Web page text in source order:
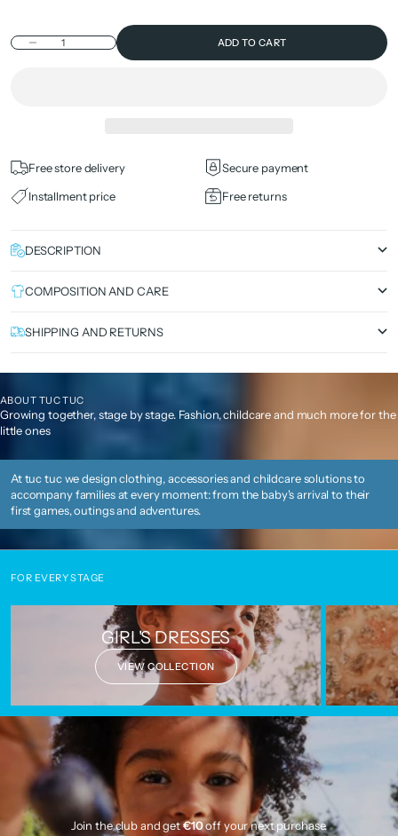
Decrease quantity ADD TO CART
Free store delivery
Secure payment
Installment price
Free returns
DESCRIPTION
COMPOSITION AND CARE
SHIPPING AND RETURNS
ABOUT TUC TUC
Growing together, stage by stage. Fashion, childcare and much more for the
little ones
At tuc tuc we design clothing, accessories and childcare solutions to
accompany families at every moment: from the baby's arrival to their
first games, outings and adventures.
FOR EVERY STAGE
GIRL'S DRESSES
VIEW COLLECTION
Join the club and get€10off your next purchase.